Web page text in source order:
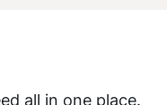
all in one place.